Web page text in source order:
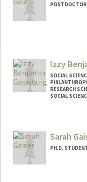
Izzy
SOCIAL
RESEARCH
SOCIAL
Sarah
PH.D.